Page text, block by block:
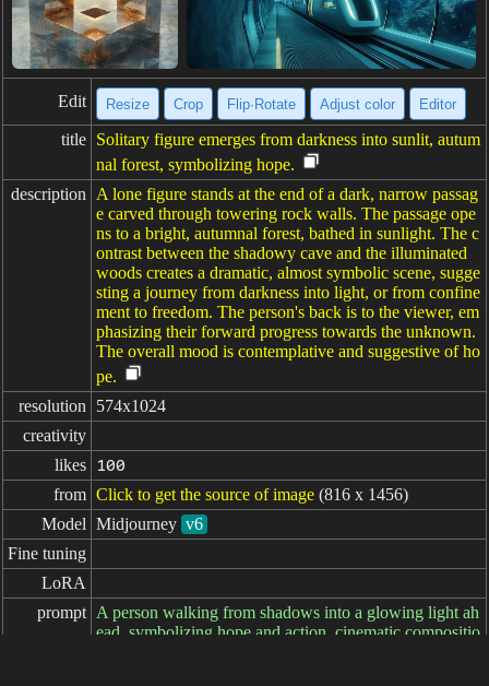
Edit Resize Crop Flip·Rotate Adjust color Editor
title Solitary figure emerges from darkness into sunlit, autum
nal forest, symbolizing hope.
description
A lone figure stands at the end of a dark, narrow passag
e carved through towering rock walls. The passage ope
ns to a bright, autumnal forest, bathed in sunlight. The c
ontrast between the shadowy cave and the illuminated
woods creates a dramatic, almost symbolic scene, sugge
sting a journey from darkness into light, or from confine
ment to freedom. The person's back is to the viewer, em
phasizing their forward progress towards the unknown.
The overall mood is contemplative and suggestive of ho
pe.
resolution
574x1024
creativity
likes
100
from Click to get the source of image (816 x 1456)
Model Midjourney v6
Fine tuning
LoRA
prompt A person walking from shadows into a glowing light ah
ead, symbolizing hope and action, cinematic compositio